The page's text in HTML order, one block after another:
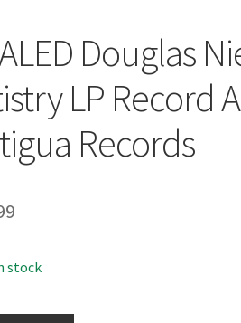
Douglas
LP Record
Records
stock